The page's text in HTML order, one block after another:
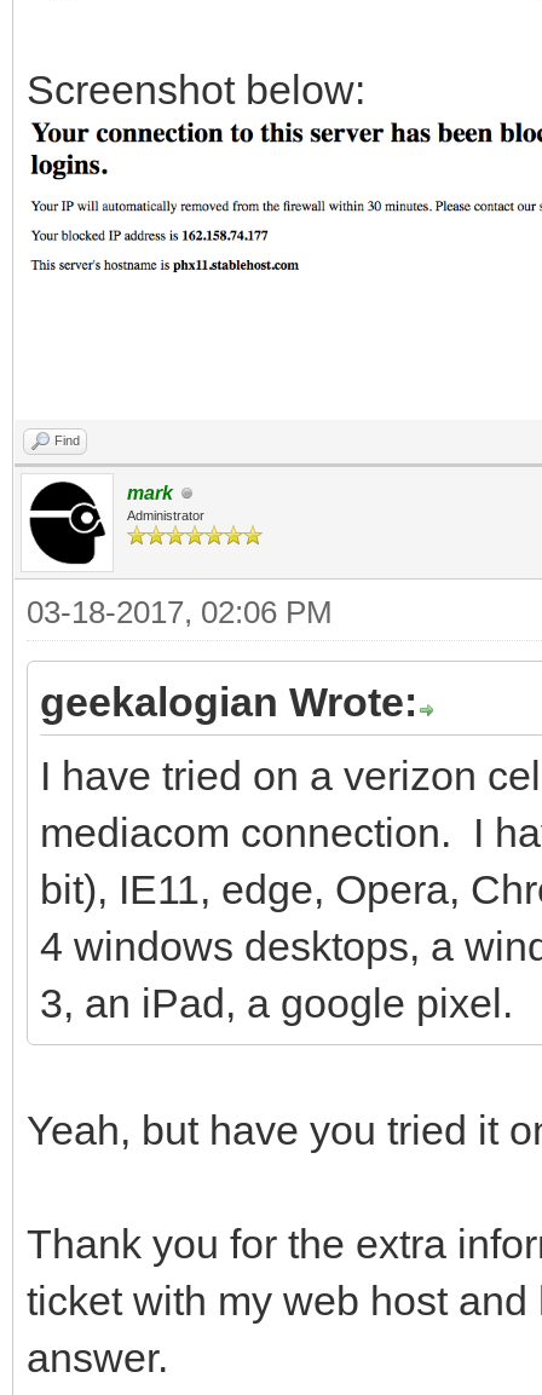
Screenshot below:
Find
mark
Administrator
03-18-2017, 02:06 PM
geekalogian Wrote:
I have tried on a verizon
mediacom connection. I
bit), IE11, edge, Opera,
4 windows desktops, a
3, an iPad, a google pixel.
Yeah, but have you tried it
Thank you for the extra
ticket with my web host
answer.